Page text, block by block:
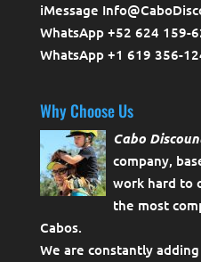
iMessage
WhatsApp +52 624 159-
WhatsApp +1 619 356-
Why Choose Us
Cabo
company,
work hard to
the most
Cabos.
We are constantly